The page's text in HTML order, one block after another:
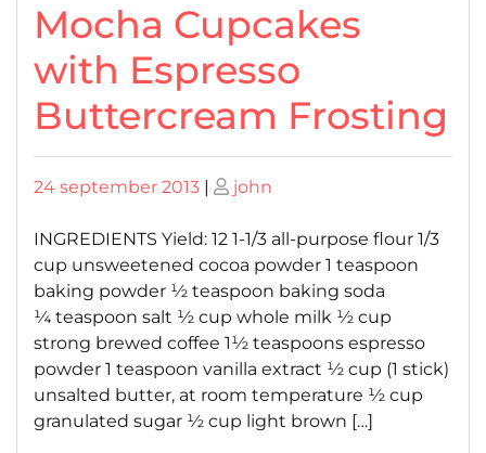
Mocha Cupcakes
with Espresso
Buttercream Frosting
Posted
24 september 2013 | Posted
john
INGREDIENTS Yield: 12 1-1/3 all-purpose flour 1/3
cup unsweetened cocoa powder 1 teaspoon
baking powder ½ teaspoon baking soda
¼ teaspoon salt ½ cup whole milk ½ cup
strong brewed coffee 1½ teaspoons espresso
powder 1 teaspoon vanilla extract ½ cup (1 stick)
unsalted butter, at room temperature ½ cup
granulated sugar ½ cup light brown […]